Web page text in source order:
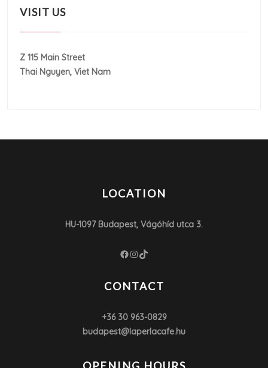
VISIT US
Z 115 Main Street
Thai Nguyen, Viet Nam
LOCATION
HU-1097 Budapest, Vágóhíd utca 3.
Facebook
Instagram
TikTok
CONTACT
+36 30 963-0829
budapest@laperlacafe.hu